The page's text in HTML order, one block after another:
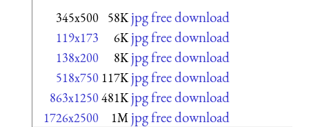
345x500 58K jpg free download
119x173 6K jpg free download
138x200 8K jpg free download
518x750 117K jpg free download
863x1250481K jpg free download
1726x2500 1M jpg free download